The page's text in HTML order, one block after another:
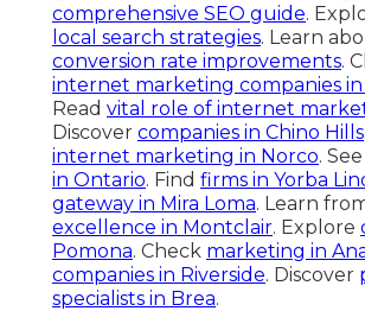
comprehensive SEO guide.
local search strategies. Learn
conversion rate improvements.
internet marketing companies in
Read vital role of internet
Discover companies in Chino Hills
internet marketing in Norco. See
in Ontario. Find firms in Yorba
gateway in Mira Loma. Learn
excellence in Montclair. Explore
Pomona. Check marketing in
companies in Riverside. Discover
specialists in Brea.